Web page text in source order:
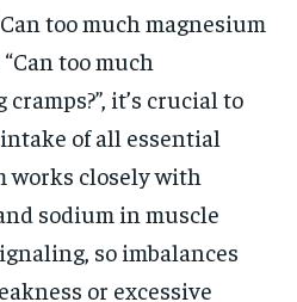
too much magnesium
too much
it’s crucial to
of all essential
works closely with
sodium in muscle
so imbalances
or excessive